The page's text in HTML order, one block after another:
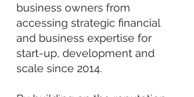
business owners from
accessing strategic financial
and business expertise for
start-up, development and
scale since 2014.